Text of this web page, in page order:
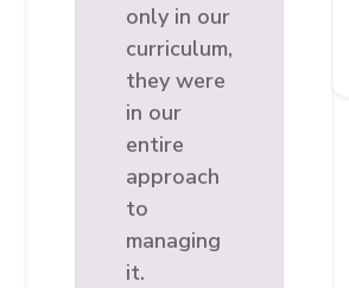
only in our
curriculum,
they were
in our
entire
approach
to
managing
it.